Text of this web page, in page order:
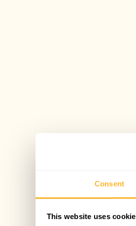
Consent
This website uses